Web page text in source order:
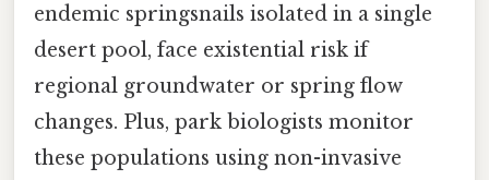
endemic springsnails isolated in a single
desert pool, face existential risk if
regional groundwater or spring flow
changes. Plus, park biologists monitor
these populations using non-invasive